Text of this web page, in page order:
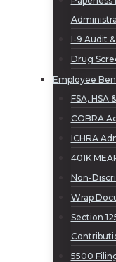
I-9 Audit
Drug
Employee
FSA, HSA
COBRA
ICHRA
401K
Non-
Wrap
Section
5500